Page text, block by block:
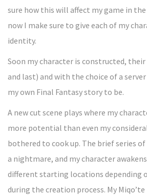
sure how this will affect my game in
now I make sure to give each of my
identity.
Soon my character is constructed,
and last) and with the choice of a
my own Final Fantasy story to be.
A new cut scene plays where my
more potential than even my
bothered to cook up. The brief series
a nightmare, and my character
different starting locations depending
during the creation process. My Miqo’te